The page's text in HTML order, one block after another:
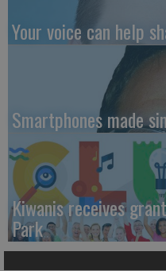
Your voice can help
Smartphones made
Kiwanis receives
Park